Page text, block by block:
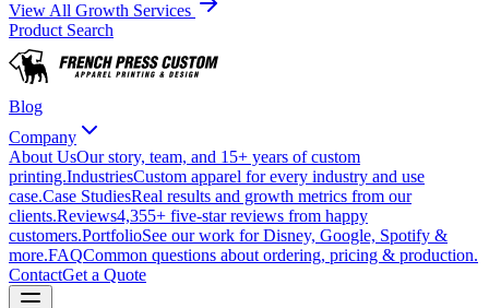
View All Growth Services
Product Search
Blog
Company
About UsOur story, team, and 15+ years of custom
printing.IndustriesCustom apparel for every industry and use
case.Case StudiesReal results and growth metrics from our
clients.Reviews4,355+ five-star reviews from happy
customers.PortfolioSee our work for Disney, Google, Spotify &
more.FAQCommon questions about ordering, pricing & production.
ContactGet a Quote